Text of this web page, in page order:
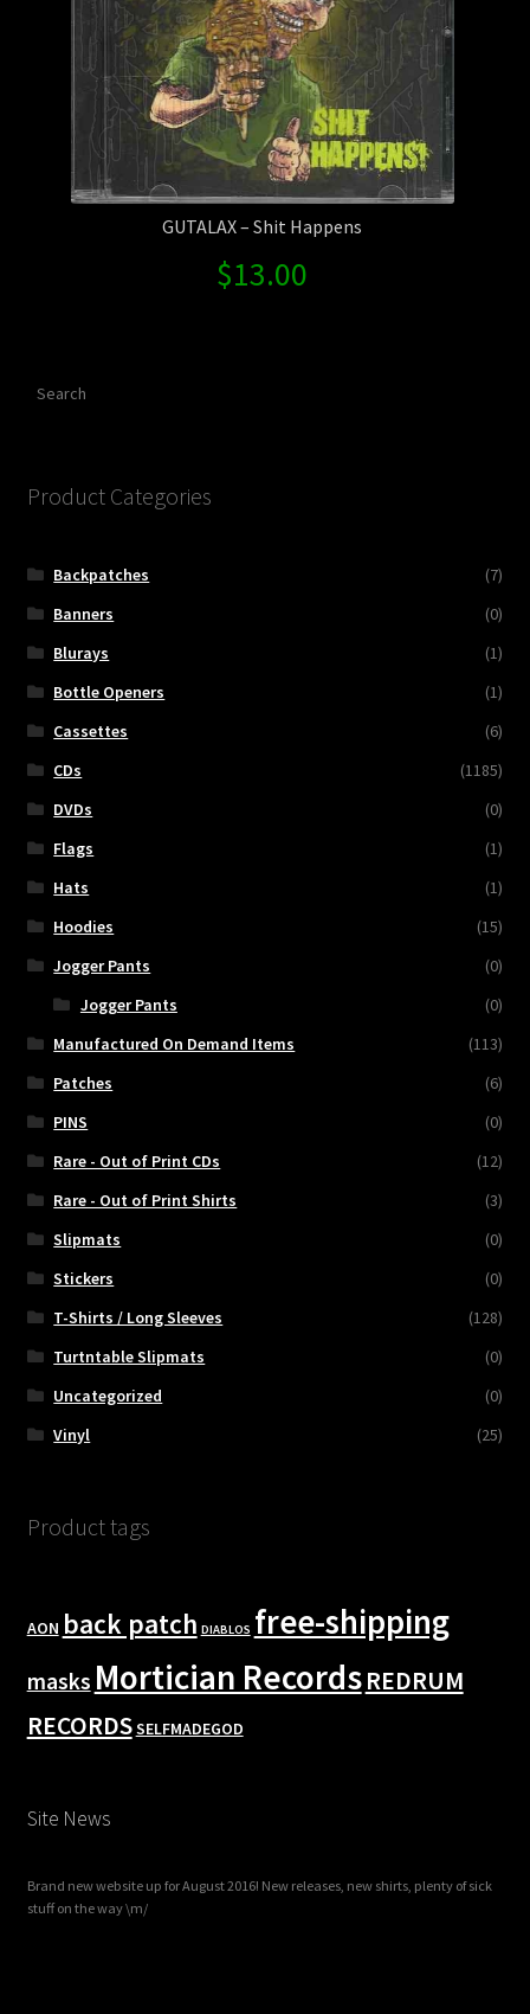
GUTALAX – Shit Happens
$13.00
Product Categories
Backpatches
(7)
Banners
(0)
Blurays
(1)
Bottle Openers
(1)
Cassettes
(6)
CDs
(1185)
DVDs
(0)
Flags
(1)
Hats
(1)
Hoodies
(15)
Jogger Pants
(0)
Jogger Pants
(0)
Manufactured On Demand Items
(113)
Patches
(6)
PINS
(0)
Rare - Out of Print CDs
(12)
Rare - Out of Print Shirts
(3)
Slipmats
(0)
Stickers
(0)
T-Shirts / Long Sleeves
(128)
Turtntable Slipmats
(0)
Uncategorized
(0)
Vinyl
(25)
Product tags
AON back patch DIABLOS free-shipping
masks Mortician RecordsREDRUM
RECORDSSELFMADEGOD
Site News
Brand new website up for August 2016! New releases, new shirts, plenty of sick
stuff on the way \m/